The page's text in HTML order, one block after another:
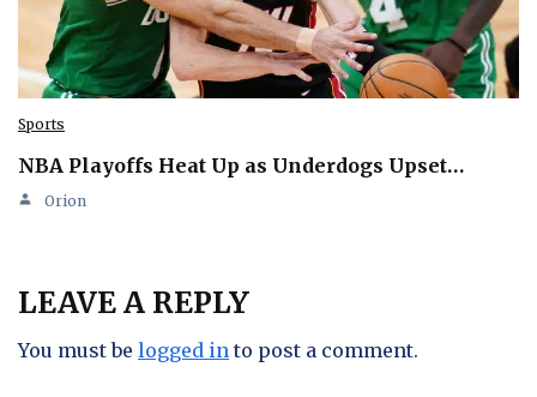
Sports
NBA Playoffs Heat Up as Underdogs Upset…
Orion
LEAVE A REPLY
You must be logged in to post a comment.